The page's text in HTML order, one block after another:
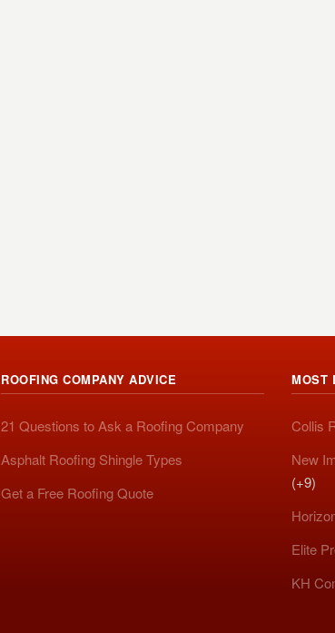
ROOFING COMPANY ADVICE
21 Questions to Ask a Roofing Company
Asphalt Roofing Shingle Types
Get a Free Roofing Quote
MOST
Collis
New
(+9)
Elite
KH